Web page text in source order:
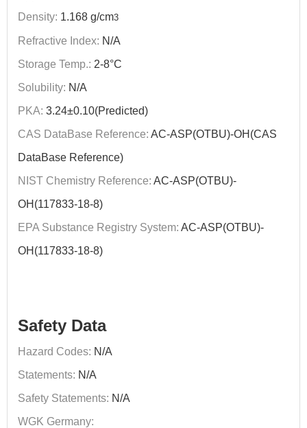
Density: 1.168 g/cm3
Refractive Index: N/A
Storage Temp.: 2-8°C
Solubility: N/A
PKA: 3.24±0.10(Predicted)
CAS DataBase Reference: AC-ASP(OTBU)-OH(CAS
DataBase Reference)
NIST Chemistry Reference: AC-ASP(OTBU)-
OH(117833-18-8)
EPA Substance Registry System: AC-ASP(OTBU)-
OH(117833-18-8)
Safety Data
Hazard Codes: N/A
Statements: N/A
Safety Statements: N/A
WGK Germany: